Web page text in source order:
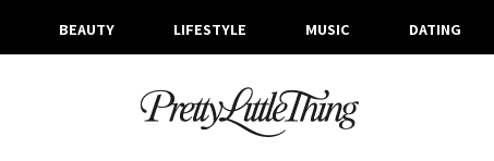
BEAUTY LIFESTYLE MUSIC DATING
ARCHIVES
WEDNESDAY, 8 NOVEMBER 2023